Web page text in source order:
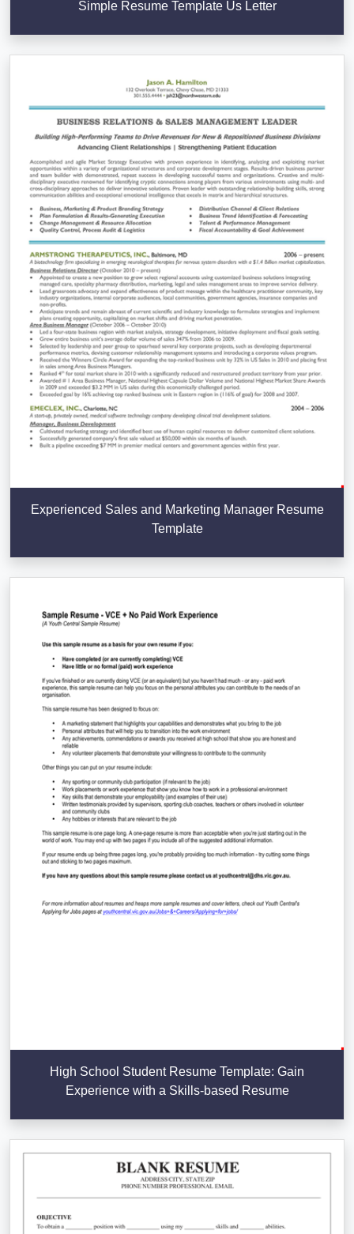
Simple Resume Template Us Letter
Experienced Sales and Marketing Manager Resume
Template
High School Student Resume Template: Gain
Experience with a Skills-based Resume